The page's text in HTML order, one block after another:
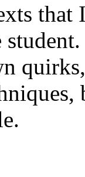
that